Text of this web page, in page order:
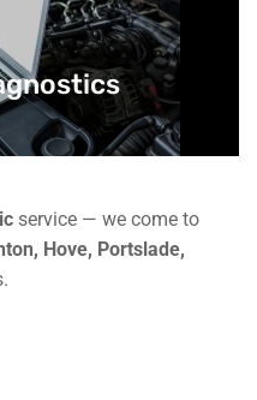
service — we come to
Hove, Portslade,